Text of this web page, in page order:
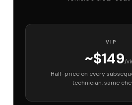
VIP
~$149/
Half-price on every
technician, same